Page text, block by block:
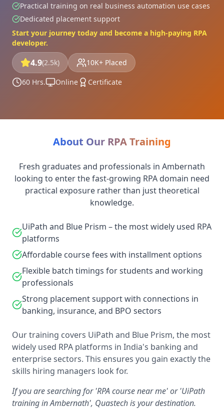
Practical training on real business automation use cases
Dedicated placement support
Start your journey today and become a high-paying RPA
developer.
4.9(2.5k) 10K+ Placed
60 Hrs. Online Certificate
About Our RPA Training
Fresh graduates and professionals in Ambernath
looking to enter the fast-growing RPA domain need
practical exposure rather than just theoretical
knowledge.
UiPath and Blue Prism – the most widely used RPA
platforms
Affordable course fees with installment options
Flexible batch timings for students and working
professionals
Strong placement support with connections in
banking, insurance, and BPO sectors
Our training covers UiPath and Blue Prism, the most
widely used RPA platforms in India's banking and
enterprise sectors. This ensures you gain exactly the
skills hiring managers look for.
If you are searching for 'RPA course near me' or 'UiPath
training in Ambernath', Quastech is your destination.